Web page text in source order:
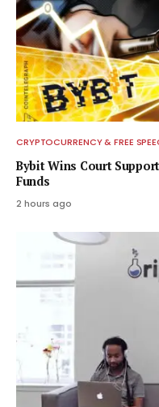
CRYPTOCURRENCY & FREE
Bybit Wins Court
Funds
2 hours ago